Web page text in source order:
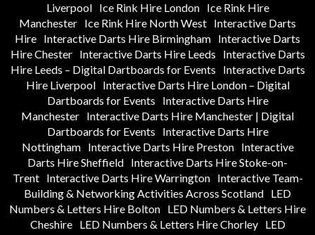
Liverpool
Ice Rink Hire London
Ice Rink Hire
Manchester Ice Rink Hire North West Interactive Darts
Hire Interactive Darts Hire Birmingham Interactive Darts
Hire Chester
Interactive Darts Hire Leeds
Interactive Darts
Hire Leeds – Digital Dartboards for Events
Interactive Darts
Hire Liverpool
Interactive Darts Hire London – Digital
Dartboards for Events
Interactive Darts Hire
Manchester Interactive Darts Hire Manchester | Digital
Dartboards for Events
Interactive Darts Hire
Nottingham
Interactive Darts Hire Preston
Interactive
Darts Hire Sheffield Interactive Darts Hire Stoke-on-
Trent
Interactive Darts Hire Warrington
Interactive Team-
Building & Networking Activities Across Scotland LED
Numbers & Letters Hire Bolton LED Numbers & Letters Hire
Cheshire
LED Numbers & Letters Hire Chorley
LED